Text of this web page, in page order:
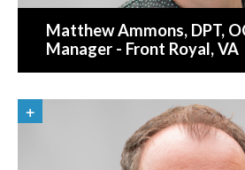
Matthew Ammons, DPT,
Manager - Front Royal, VA